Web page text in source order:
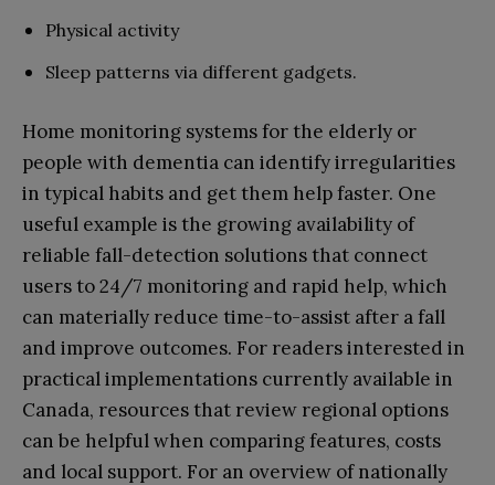
Physical activity
Sleep patterns via different gadgets.
Home monitoring systems for the elderly or
people with dementia can identify irregularities
in typical habits and get them help faster. One
useful example is the growing availability of
reliable fall-detection solutions that connect
users to 24/7 monitoring and rapid help, which
can materially reduce time-to-assist after a fall
and improve outcomes. For readers interested in
practical implementations currently available in
Canada, resources that review regional options
can be helpful when comparing features, costs
and local support. For an overview of nationally